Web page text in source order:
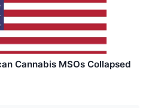
Cannabis MSOs Collapsed